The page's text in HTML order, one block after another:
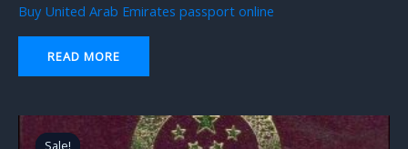
Buy United Arab Emirates passport online
READ MORE
Sale!
Sale!
Original
price
Current
price